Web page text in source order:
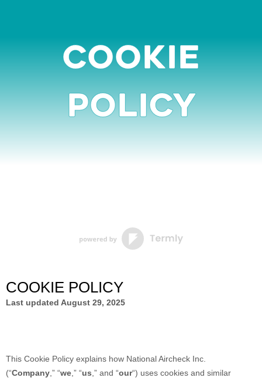
Cookie
Policy
COOKIE POLICY
Last updated August 29, 2025
This Cookie Policy explains how National Aircheck Inc.
(“Company ,” “we ,” “us ,” and “our“) uses cookies and similar